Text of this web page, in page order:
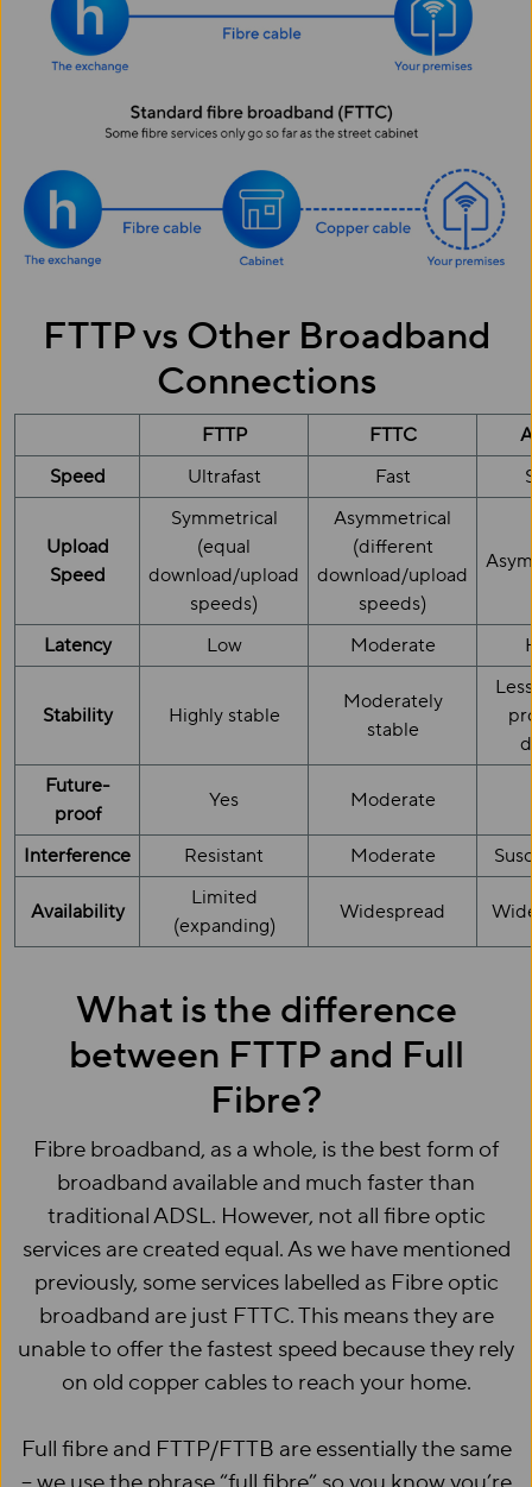
FTTP vs Other Broadband
Connections
FTTP FTTC
Speed
Ultrafast Fast
Upload
Speed
Symmetrical
(equal
download/upload
speeds)
Asymmetrical
(different
download/upload
speeds)
Latency Low Moderate
Stability Highly stable
Moderately
stable
Future-
proof
Yes Moderate
Interference Resistant Moderate
Availability
Limited
(expanding)
Widespread
What is the difference
between FTTP and Full
Fibre?
Fibre broadband, as a whole, is the best form of
broadband available and much faster than
traditional ADSL. However, not all fibre optic
services are created equal. As we have mentioned
previously, some services labelled as Fibre optic
broadband are just FTTC. This means they are
unable to offer the fastest speed because they rely
on old copper cables to reach your home.
Full fibre and FTTP/FTTB are essentially the same